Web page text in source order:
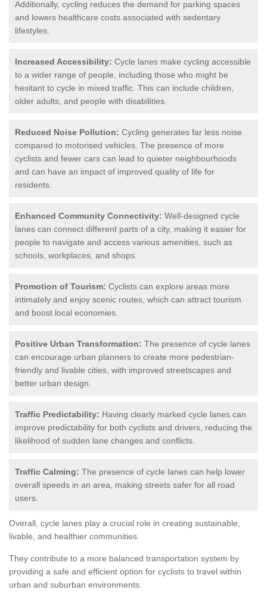
Additionally, cycling reduces the demand for parking spaces
and lowers healthcare costs associated with sedentary
lifestyles.
Increased Accessibility: Cycle lanes make cycling accessible
to a wider range of people, including those who might be
hesitant to cycle in mixed traffic. This can include children,
older adults, and people with disabilities.
Reduced Noise Pollution: Cycling generates far less noise
compared to motorised vehicles. The presence of more
cyclists and fewer cars can lead to quieter neighbourhoods
and can have an impact of improved quality of life for
residents.
Enhanced Community Connectivity: Well-designed cycle
lanes can connect different parts of a city, making it easier for
people to navigate and access various amenities, such as
schools, workplaces, and shops.
Promotion of Tourism: Cyclists can explore areas more
intimately and enjoy scenic routes, which can attract tourism
and boost local economies.
Positive Urban Transformation: The presence of cycle lanes
can encourage urban planners to create more pedestrian-
friendly and livable cities, with improved streetscapes and
better urban design.
Traffic Predictability: Having clearly marked cycle lanes can
improve predictability for both cyclists and drivers, reducing the
likelihood of sudden lane changes and conflicts.
Traffic Calming: The presence of cycle lanes can help lower
overall speeds in an area, making streets safer for all road
users.
Overall, cycle lanes play a crucial role in creating sustainable,
livable, and healthier communities.
They contribute to a more balanced transportation system by
providing a safe and efficient option for cyclists to travel within
urban and suburban environments.